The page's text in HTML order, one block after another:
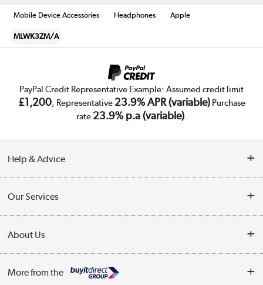
Mobile Device Accessories Headphones Apple
MLWK3ZM/A
PayPal Credit Representative Example: Assumed credit limit
£1,200, Representative 23.9% APR (variable)Purchase
rate 23.9% p.a (variable).
Help & Advice
Collection Points
Finance
Our Services
Trade Enquiries
Public Sector
About Us
More from the